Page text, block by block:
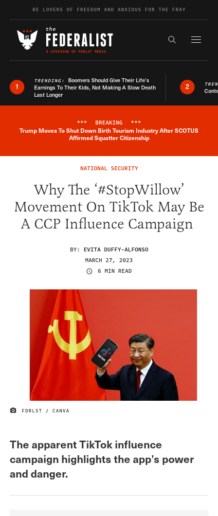
Skip to contentBE LOVERS OF FREEDOM AND ANXIOUS FOR THE FRAY
Search the
1
TRENDING: Boomers Should Give Their Life’s
Earnings To Their Kids, Not Making A Slow Death
Last Longer
2
Breaking News Alert
*** BREAKING ***
Trump Moves To Shut Down Birth Tourism Industry After SCOTUS
Affirmed Squatter Citizenship
NATIONAL SECURITY
Why The ‘#StopWillow’
Movement On TikTok May Be
A CCP Influence Campaign
BY: EVITA DUFFY-ALFONSO
MARCH 27, 2023
6 MIN READ
IMAGE CREDIT
FDRLST / CANVA
The apparent TikTok influence
campaign highlights the app’s power
and danger.